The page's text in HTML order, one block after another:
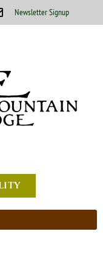
Newsletter Signup